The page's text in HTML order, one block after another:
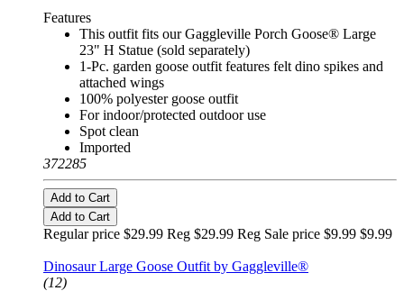
Features
This outfit fits our Gaggleville Porch Goose® Large
23" H Statue (sold separately)
1-Pc. garden goose outfit features felt dino spikes and
attached wings
100% polyester goose outfit
For indoor/protected outdoor use
Spot clean
Imported
372285
Add to Cart
Add to Cart
Regular price $29.99 Reg $29.99 Reg Sale price $9.99 $9.99
Dinosaur Large Goose Outfit by Gaggleville®
(12)